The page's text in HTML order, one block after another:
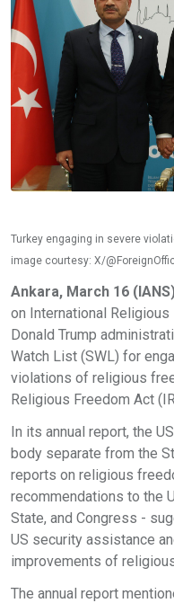
Turkey engaging in severe
image courtesy: X/
Ankara, March 16
on International Religious
Donald Trump
Watch List (SWL) for
violations of religious
Religious Freedom Act
In its annual report, the
body separate from the
reports on religious
recommendations to the
State, and Congress -
US security assistance
improvements of
The annual report